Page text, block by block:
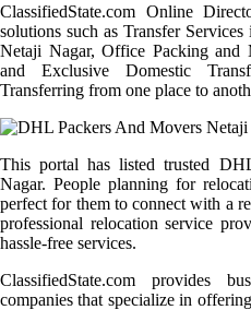
ClassifiedState.com Online
solutions such as Transfer
Netaji Nagar, Office Packing and
and Exclusive Domestic
Transferring from one place to
This portal has listed trusted
Nagar. People planning for
perfect for them to connect with a
professional relocation service
hassle-free services.
ClassifiedState.com provides
companies that specialize in